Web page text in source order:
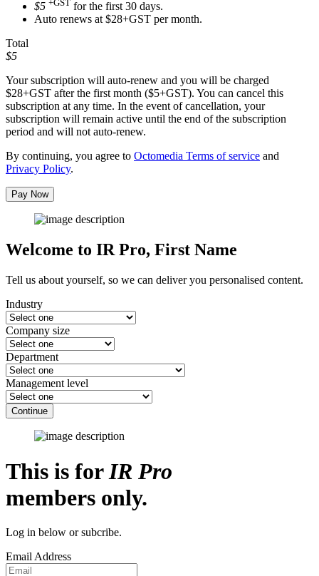
$5 +GST for the first 30 days.
Auto renews at $28+GST per month.
Total
$5
Your subscription will auto-renew and you will be charged
$28+GST after the first month ($5+GST). You can cancel this
subscription at any time. In the event of cancellation, your
subscription will remain active until the end of the subscription
period and will not auto-renew.
By continuing, you agree to Octomedia Terms of service and
Privacy Policy.
Pay Now
Welcome to IR Pro, First Name
Tell us about yourself, so we can deliver you personalised content.
Industry
Company size
Department
Management level
Continue
This is forIR Pro
members only.
Log in below or subcribe.
Email Address